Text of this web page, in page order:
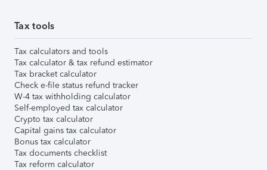
Tax tools
Tax calculators and tools
Tax calculator & tax refund estimator
Tax bracket calculator
Check e-file status refund tracker
W-4 tax withholding calculator
Self-employed tax calculator
Crypto tax calculator
Capital gains tax calculator
Bonus tax calculator
Tax documents checklist
Tax reform calculator